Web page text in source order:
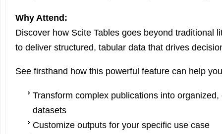
Why Attend:
Discover how Scite Tables goes beyond traditional
to deliver structured, tabular data that drives
See firsthand how this powerful feature can help
Transform complex publications into organized,
datasets
Customize outputs for your specific use case